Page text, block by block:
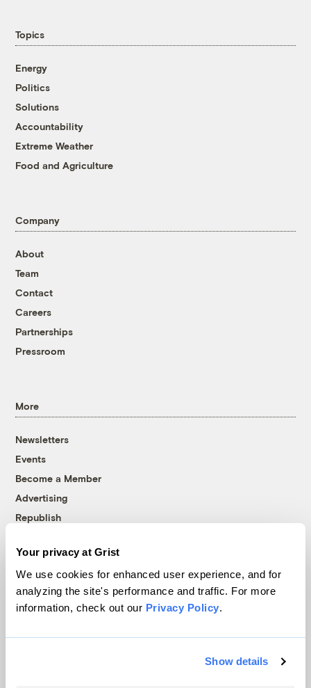
Your privacy at Grist
We use cookies for enhanced user experience, and for
analyzing the site's performance and traffic. For more
information, check out our Privacy Policy.
Show details
Topics
Energy
Politics
Solutions
Accountability
Extreme Weather
Food and Agriculture
Company
About
Team
Contact
Careers
Partnerships
Pressroom
More
Newsletters
Events
Become a Member
Advertising
Republish
© 1999-2026 Grist Magazine, Inc. All rights reserved.
Grist is powered byWordPress VIP